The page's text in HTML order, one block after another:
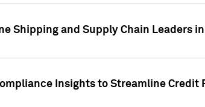
Shipping and Supply Chain Leaders
Insights to Streamline Credit